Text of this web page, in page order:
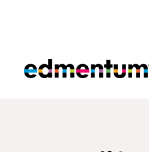
Edmentum